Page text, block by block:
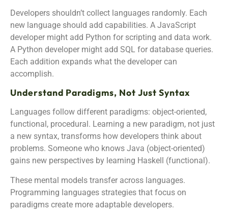
Developers shouldn’t collect languages randomly. Each
new language should add capabilities. A JavaScript
developer might add Python for scripting and data work.
A Python developer might add SQL for database queries.
Each addition expands what the developer can
accomplish.
Understand Paradigms, Not Just Syntax
Languages follow different paradigms: object-oriented,
functional, procedural. Learning a new paradigm, not just
a new syntax, transforms how developers think about
problems. Someone who knows Java (object-oriented)
gains new perspectives by learning Haskell (functional).
These mental models transfer across languages.
Programming languages strategies that focus on
paradigms create more adaptable developers.